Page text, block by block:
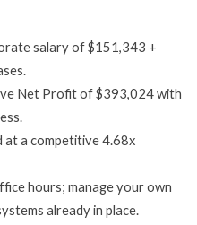
salary of $151,343 +
Net Profit of $393,024 with
at a competitive 4.68x
hours; manage your own
already in place.